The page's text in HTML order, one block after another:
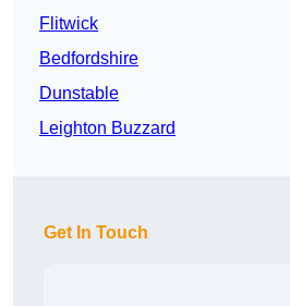
Flitwick
Bedfordshire
Dunstable
Leighton Buzzard
Get In Touch